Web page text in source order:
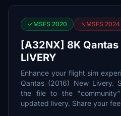
MSFS 2020 MSFS 2024
[A32NX] 8K Qantas
LIVERY
Enhance your flight sim
Qantas (2016) New Livery.
the file to the
updated livery. Share your